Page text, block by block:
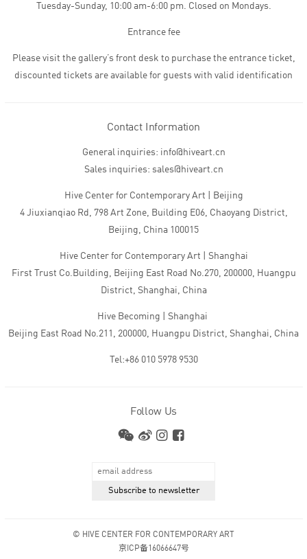
Tuesday-Sunday, 10:00 am-6:00 pm. Closed on Mondays.
Entrance fee
Please visit the gallery’s front desk to purchase the entrance ticket,
discounted tickets are available for guests with valid identification
Contact Information
General inquiries: info@hiveart.cn
Sales inquiries: sales@hiveart.cn
Hive Center for Contemporary Art | Beijing
4 Jiuxianqiao Rd, 798 Art Zone, Building E06, Chaoyang District,
Beijing, China 100015
Hive Center for Contemporary Art | Shanghai
First Trust Co.Building, Beijing East Road No.270, 200000, Huangpu
District, Shanghai, China
Hive Becoming | Shanghai
Beijing East Road No.211, 200000, Huangpu District, Shanghai, China
Tel:+86 010 5978 9530
Follow Us
© HIVE CENTER FOR CONTEMPORARY ART
京ICP备16066647号